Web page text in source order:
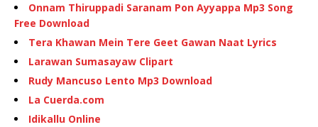
Onnam Thiruppadi Saranam Pon Ayyappa Mp3 Song
Free Download
Tera Khawan Mein Tere Geet Gawan Naat Lyrics
Larawan Sumasayaw Clipart
Rudy Mancuso Lento Mp3 Download
La Cuerda.com
Idikallu Online